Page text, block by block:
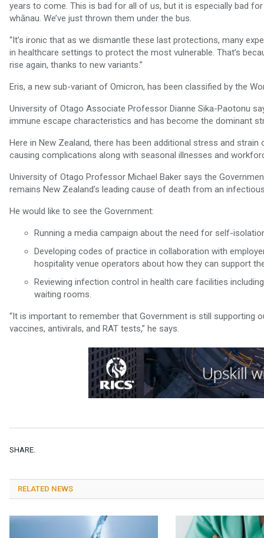
years to come. This is bad for all of us, but it is especially bad
whānau. We’ve just thrown them under the bus.
“It’s ironic that as we dismantle these last protections, many
in healthcare settings to protect the most vulnerable. That’s
rise again, thanks to new variants.”
Eris, a new sub-variant of Omicron, has been classified by the
University of Otago Associate Professor Dianne Sika-Paotonu
immune escape characteristics and has become the dominant
Here in New Zealand, there has been additional stress and
causing complications along with seasonal illnesses and
University of Otago Professor Michael Baker says the
remains New Zealand’s leading cause of death from an
He would like to see the Government:
Running a media campaign about the need for self-
Developing codes of practice in collaboration with
hospitality venue operators about how they can support
Reviewing infection control in health care facilities
waiting rooms.
“It is important to remember that Government is still supporting
vaccines, antivirals, and RAT tests,” he says.
SHARE.
RELATED NEWS